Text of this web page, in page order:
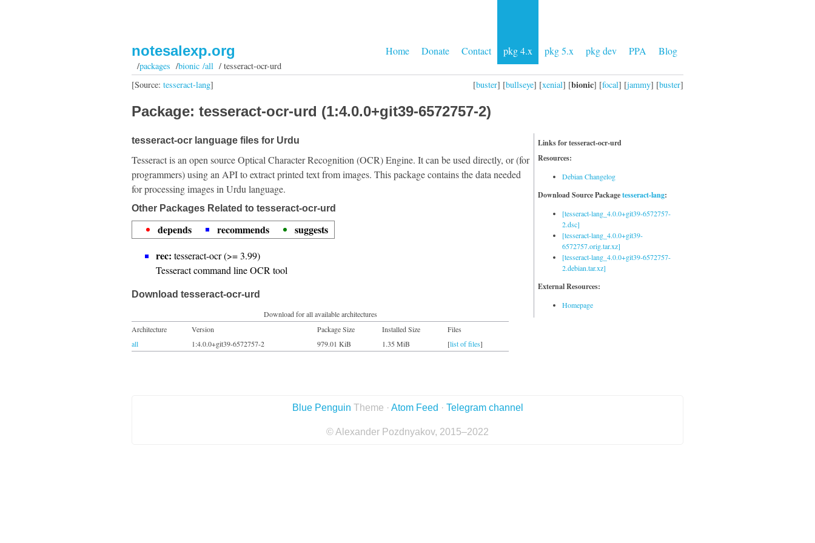
Home Donate Contact pkg 4.x pkg 5.x pkg dev PPA Blog
notesalexp.org
/packages /bionic /all/ tesseract-ocr-urd
[buster] [bullseye] [xenial] [bionic] [focal] [jammy] [buster]
[Source: tesseract-lang]
Package: tesseract-ocr-urd (1:4.0.0+git39-6572757-2)
Links for tesseract-ocr-urd
Resources:
Debian Changelog
Download Source Packagetesseract-lang:
[tesseract-lang_4.0.0+git39-6572757-
2.dsc]
[tesseract-lang_4.0.0+git39-
6572757.orig.tar.xz]
[tesseract-lang_4.0.0+git39-6572757-
2.debian.tar.xz]
External Resources:
Homepage
tesseract-ocr language files for Urdu
Tesseract is an open source Optical Character Recognition (OCR) Engine. It can be used directly, or (for
programmers) using an API to extract printed text from images. This package contains the data needed
for processing images in Urdu language.
Other Packages Related to tesseract-ocr-urd
depends recommends
suggests
rec: tesseract-ocr (>= 3.99)
Tesseract command line OCR tool
Download tesseract-ocr-urd
Download for all available architectures
Architecture
Version Package Size Installed Size
Files
all
1:4.0.0+git39-6572757-2 979.01 KiB 1.35 MiB [list of files]
Blue Penguin Theme · Atom Feed · Telegram channel
© Alexander Pozdnyakov, 2015–2022